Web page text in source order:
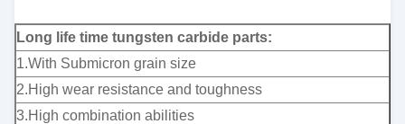
Long life time tungsten carbide parts:
1.With Submicron grain size
2.High wear resistance and toughness
3.High combination abilities